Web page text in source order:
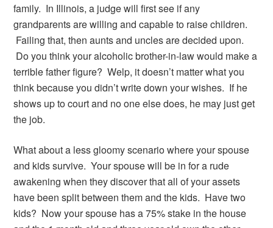
family. In Illinois, a judge will first see if any
grandparents are willing and capable to raise children.
Failing that, then aunts and uncles are decided upon.
Do you think your alcoholic brother-in-law would make a
terrible father figure? Welp, it doesn’t matter what you
think because you didn’t write down your wishes. If he
shows up to court and no one else does, he may just get
the job.
What about a less gloomy scenario where your spouse
and kids survive. Your spouse will be in for a rude
awakening when they discover that all of your assets
have been split between them and the kids. Have two
kids? Now your spouse has a 75% stake in the house